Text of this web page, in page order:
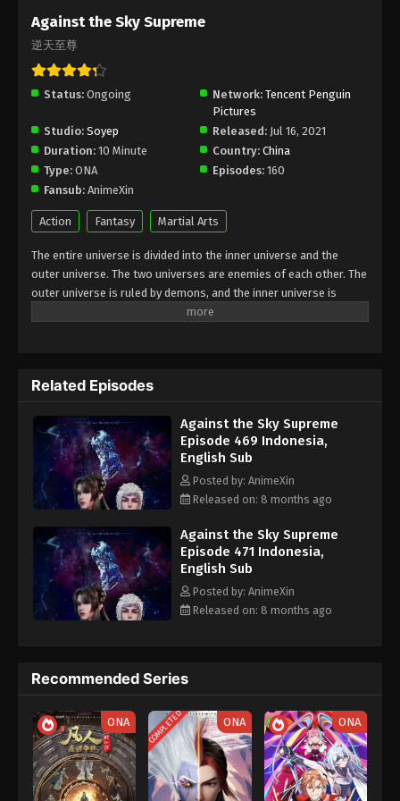
Eps 462 - Against the Sky Supreme Episode 462
Subtitle - November 14, 2025
Against the Sky Supreme Episode 461
Indonesia, English Sub
Eps 461 - Against the Sky Supreme Episode 461
Subtitle - November 10, 2025
Against the Sky Supreme Episode 460
Indonesia, English Sub
Eps 460 - Against the Sky Supreme Episode 460
Subtitle - November 7, 2025
Indonesia, English Sub
Eps 459 - Against the Sky Supreme Episode 459
Subtitle - November 3, 2025
Against the Sky Supreme Episode 458
Indonesia, English Sub
Eps 458 - Against the Sky Supreme Episode 458
Subtitle - October 31, 2025
Against the Sky Supreme Episode 457
Indonesia, English Sub
Eps 457 - Against the Sky Supreme Episode 457
Against the Sky Supreme Episode 456
Indonesia, English Sub
Eps 456 - Against the Sky Supreme Episode 456
Subtitle - October 24, 2025
Against the Sky Supreme Episode 455
Indonesia, English Sub
Against the Sky Supreme
逆天至尊
Status: Ongoing Network: Tencent Penguin
Pictures
Studio: Soyep Released: Jul 16, 2021
Duration: 10 Minute Country: China
Type: ONA Episodes: 160
Fansub: AnimeXin
Action Fantasy Martial Arts
The entire universe is divided into the inner universe and the
outer universe. The two universes are enemies of each other. The
outer universe is ruled by demons, and the inner universe is
divided into The Realm of gods, the Eternal Realm, and the
emperors commanded all star fields in nine layers. Above the
nine heavens is the realm of purification of immortal gods
Related Episodes
Against the Sky Supreme
Episode 469 Indonesia,
English Sub
Posted by: AnimeXin
Released on: 8 months ago
Against the Sky Supreme
Episode 471 Indonesia,
English Sub
Posted by: AnimeXin
Released on: 8 months ago
Recommended Series
ONA COMPLETED ONA ONA